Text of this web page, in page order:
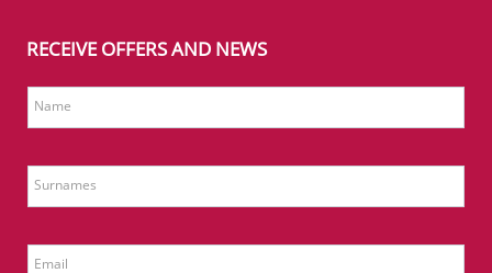
RECEIVE OFFERS AND NEWS
Name
Surnames
Email